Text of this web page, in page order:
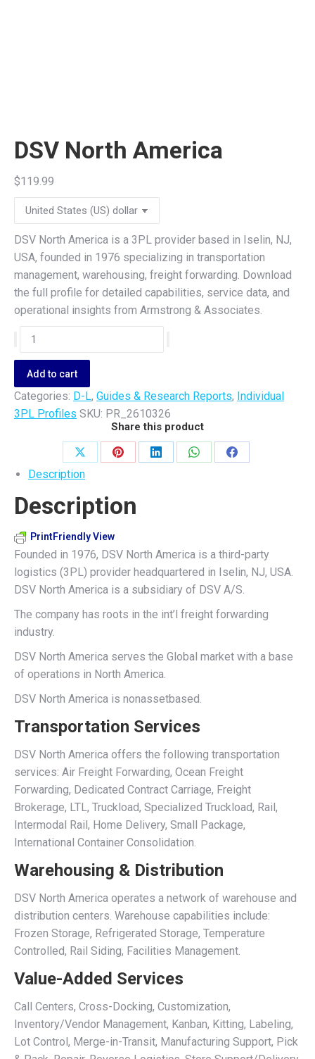
DSV North America
$119.99
DSV North America is a 3PL provider based in Iselin, NJ,
USA, founded in 1976 specializing in transportation
management, warehousing, freight forwarding. Download
the full profile for detailed capabilities, service data, and
operational insights from Armstrong & Associates.
DSV
North
America
quantity
Add to cart
Categories: D-L, Guides & Research Reports, Individual
3PL Profiles SKU: PR_2610326
Share this product
Share
on
X
Share
Pinterest
Share
Share
Share
Description
Description
PrintFriendly View
Founded in 1976, DSV North America is a third-party
logistics (3PL) provider headquartered in Iselin, NJ, USA.
DSV North America is a subsidiary of DSV A/S.
The company has roots in the int’l freight forwarding
industry.
DSV North America serves the Global market with a base
of operations in North America.
DSV North America is nonassetbased.
Transportation Services
DSV North America offers the following transportation
services: Air Freight Forwarding, Ocean Freight
Forwarding, Dedicated Contract Carriage, Freight
Brokerage, LTL, Truckload, Specialized Truckload, Rail,
Intermodal Rail, Home Delivery, Small Package,
International Container Consolidation.
Warehousing & Distribution
DSV North America operates a network of warehouse and
distribution centers. Warehouse capabilities include:
Frozen Storage, Refrigerated Storage, Temperature
Controlled, Rail Siding, Facilities Management.
Value-Added Services
Call Centers, Cross-Docking, Customization,
Inventory/Vendor Management, Kanban, Kitting, Labeling,
Lot Control, Merge-in-Transit, Manufacturing Support, Pick